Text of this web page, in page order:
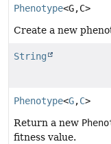
Phenotype<G,C>
Create a new
String
Phenotype<G,C>
Return a new
fitness value.